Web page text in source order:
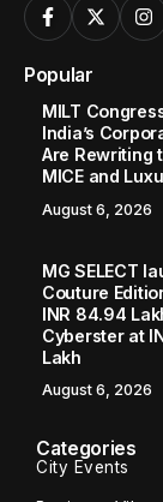
Popular
MILT
India’s
Are Rewriting
MICE and
August 6, 2026
MG SELECT
Couture
INR 84.94
Cyberster at
Lakh
August 6, 2026
Categories
City Events